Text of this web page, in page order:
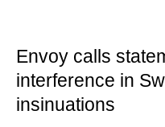
Envoy calls
interference in
insinuations